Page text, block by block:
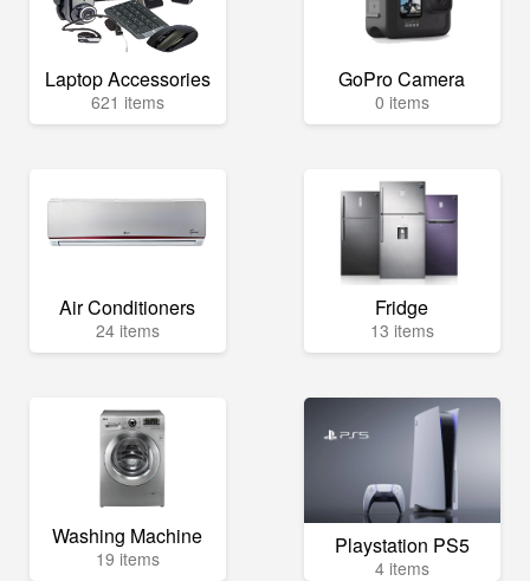
Laptop Accessories
621 items
GoPro Camera
0 items
Air Conditioners
24 items
Fridge
13 items
Washing Machine
19 items Playstation PS5
4 items